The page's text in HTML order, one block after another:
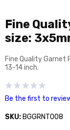
Fine
size:
Fine Quality Garnet
13-14 inch.
Be the first to
SKU: BGGRNT008